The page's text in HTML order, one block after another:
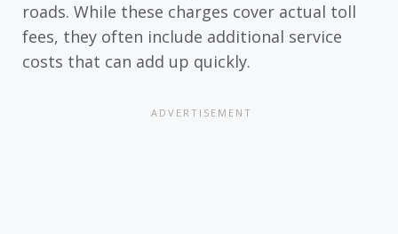
roads. While these charges cover actual toll
fees, they often include additional service
costs that can add up quickly.